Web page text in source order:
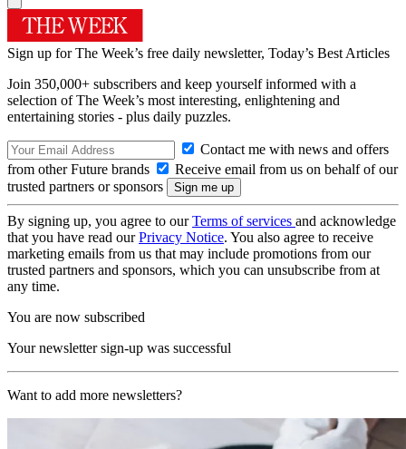
Sign up for The Week’s free daily newsletter, Today’s Best Articles
Join 350,000+ subscribers and keep yourself informed with a
selection of The Week’s most interesting, enlightening and
entertaining stories - plus daily puzzles.
Contact me with news and offers
from other Future brands
Receive email from us on behalf of our
trusted partners or sponsors
By signing up, you agree to ourTerms of services and acknowledge
that you have read ourPrivacy Notice. You also agree to receive
marketing emails from us that may include promotions from our
trusted partners and sponsors, which you can unsubscribe from at
any time.
You are now subscribed
Your newsletter sign-up was successful
Want to add more newsletters?